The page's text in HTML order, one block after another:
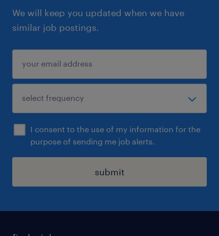
We will keep you updated when we have
similar job postings.
I consent to the use of my information for the
purpose of sending me job alerts.
submit